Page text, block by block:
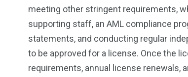
meeting other stringent requirements,
supporting staff, an AML compliance
statements, and conducting regular
to be approved for a license. Once the
requirements, annual license renewals,